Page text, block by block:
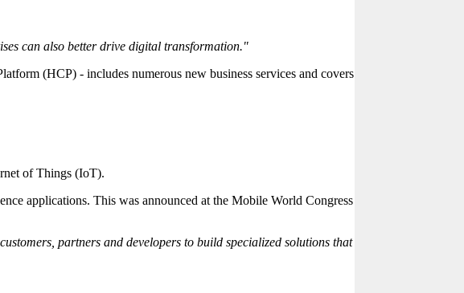
can also better drive digital transformation."
(HCP) - includes numerous new business services and covers
of Things (IoT).
applications. This was announced at the Mobile World Congress
partners and developers to build specialized solutions that